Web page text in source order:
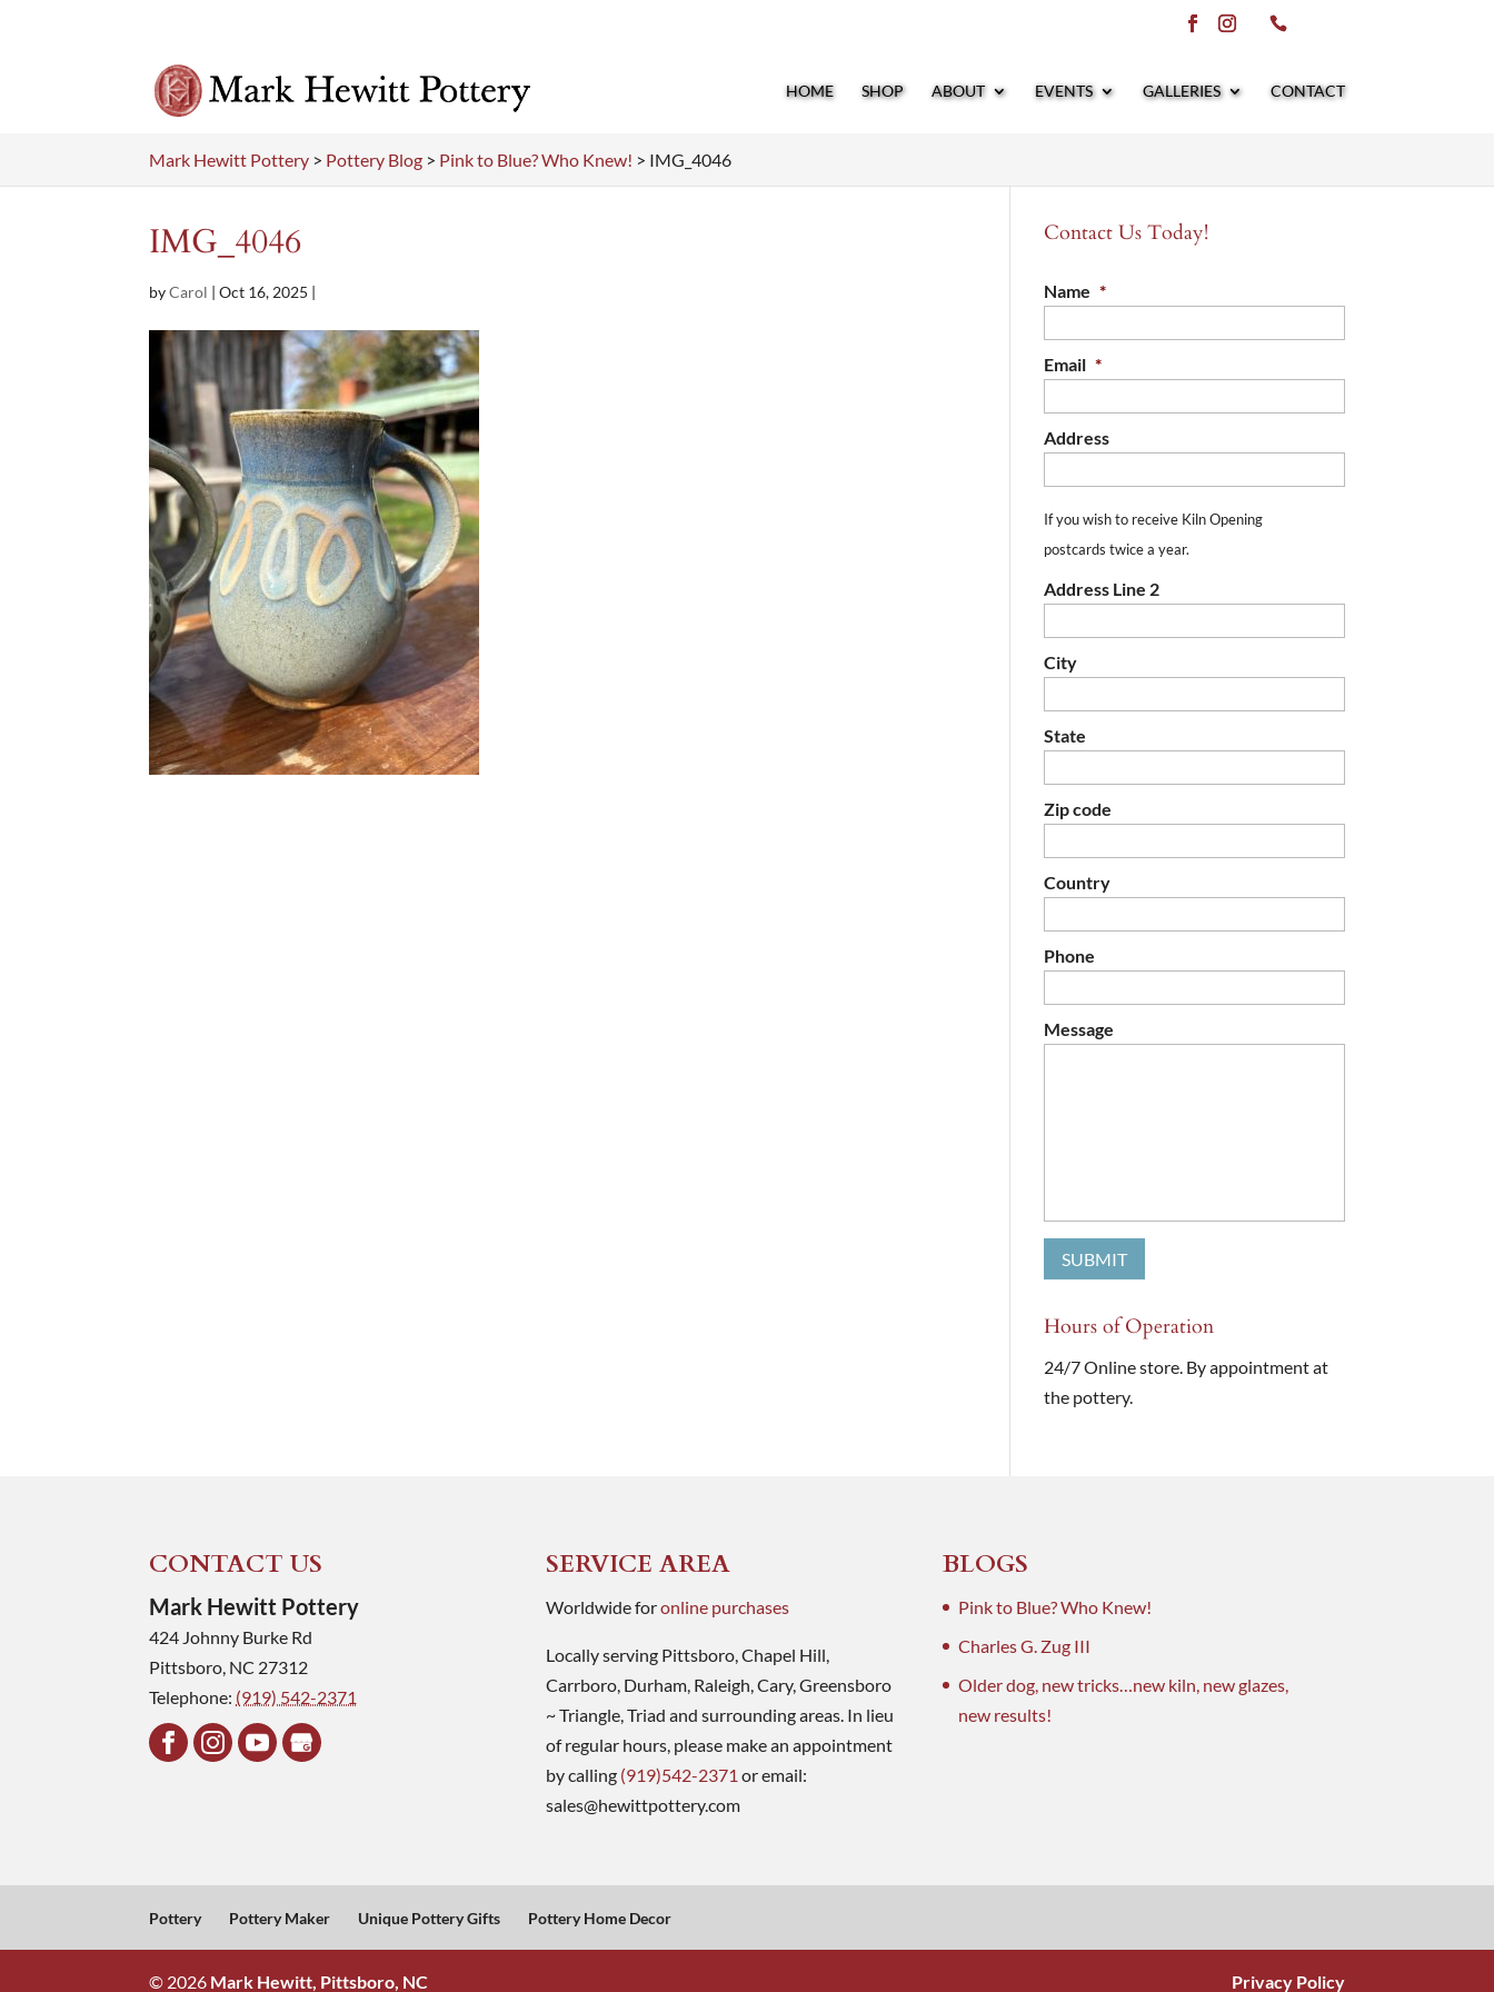
HOME SHOP ABOUT EVENTS GALLERIES CONTACT
Mark Hewitt Pottery > Pottery Blog > Pink to Blue? Who Knew! > IMG_4046
IMG_4046
byCarol |Oct 16, 2025 |
Contact Us Today!
Name *
Email *
Address
If you wish to receive Kiln Opening
postcards twice a year.
Address Line 2
City
State
Zip code
Country
Phone
Message
Hours of Operation
24/7 Online store. By appointment at
the pottery.
CONTACT US
Mark Hewitt Pottery
424 Johnny Burke Rd
Pittsboro, NC 27312
Telephone: (919) 542-2371
SERVICE AREA
Worldwide foronline purchases
Locally serving Pittsboro, Chapel Hill,
Carrboro, Durham, Raleigh, Cary, Greensboro
~ Triangle, Triad and surrounding areas. In lieu
of regular hours, please make an appointment
by calling (919)542-2371 or email:
sales@hewittpottery.com
BLOGS
Pink to Blue? Who Knew!
Charles G. Zug III
Older dog, new tricks…new kiln, new glazes,
new results!
Pottery Pottery Maker Unique Pottery Gifts Pottery Home Decor
© 2026 Mark Hewitt, Pittsboro, NC Privacy Policy